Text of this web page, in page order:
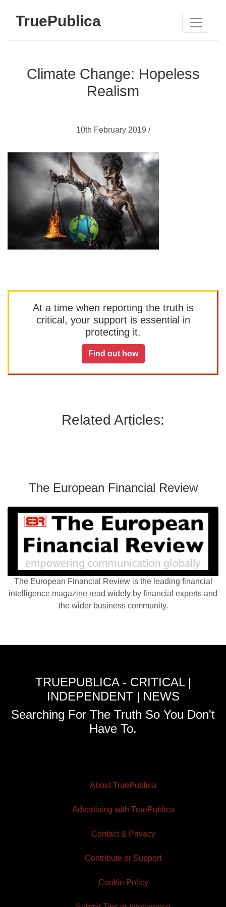
TruePublica
Climate Change: Hopeless
Realism
10th February 2019 /
At a time when reporting the truth is
critical, your support is essential in
protecting it.
Find out how
Related Articles:
The European Financial Review
The European Financial Review is the leading financial
intelligence magazine read widely by financial experts and
the wider business community.
TRUEPUBLICA - CRITICAL |
INDEPENDENT | NEWS
Searching For The Truth So You Don't
Have To.
About TruePublica
Advertising with TruePublica
Contact & Privacy
Contribute or Support
Cookie Policy